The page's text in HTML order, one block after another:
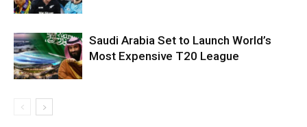
Saudi Arabia Set to Launch World’s
Most Expensive T20 League